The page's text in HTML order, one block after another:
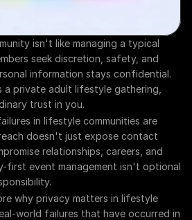
isn't like managing a typical
seek discretion, safety, and
information stays confidential.
a private adult lifestyle gathering,
trust in you.
in lifestyle communities are
doesn't just expose contact
relationships, careers, and
first event management isn't optional
why privacy matters in lifestyle
world failures that have occurred in